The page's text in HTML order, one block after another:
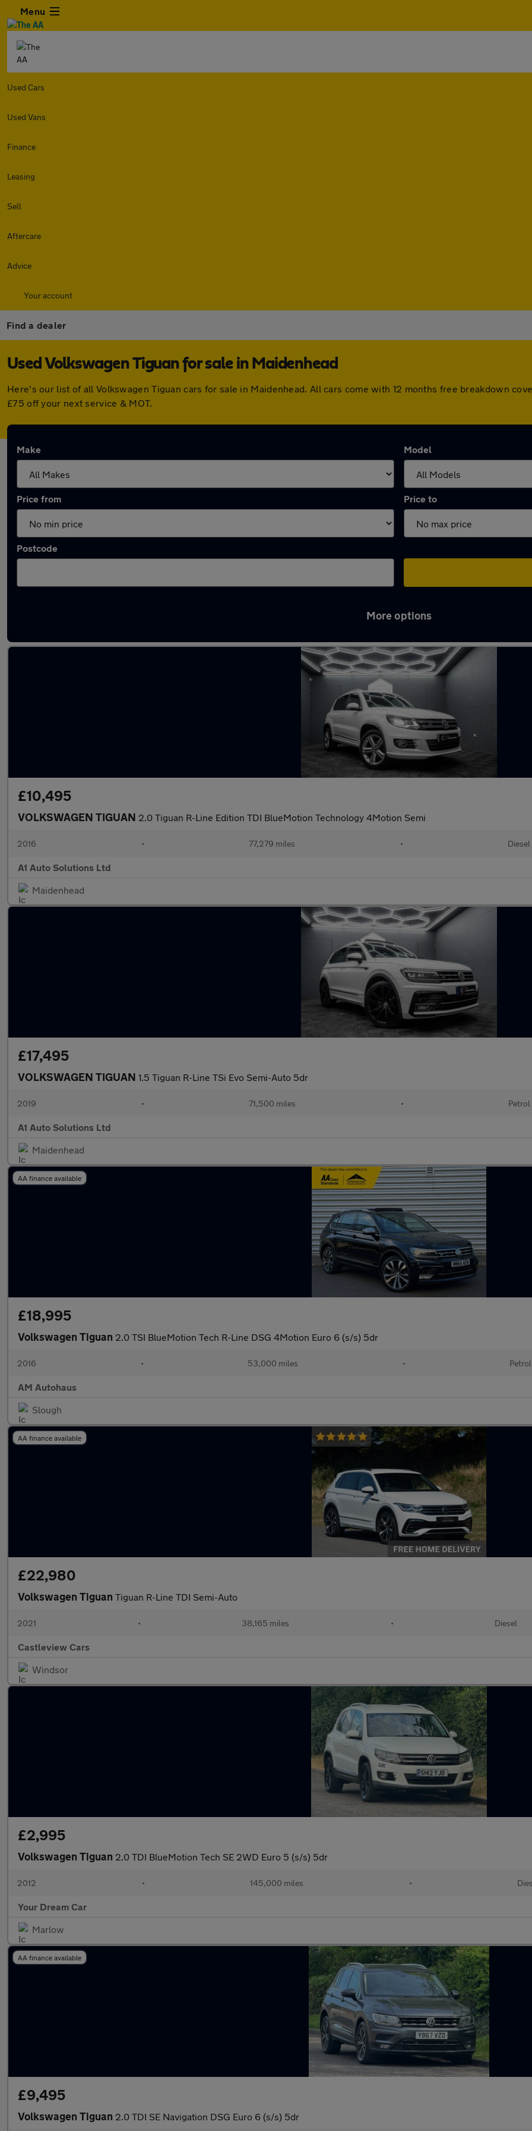
Menu
Used Cars
Used Vans
Finance
Leasing
Sell
Aftercare
Advice
Your account
Find a dealer
Used Volkswagen Tiguan for sale in Maidenhead
Here's our list of all Volkswagen Tiguan cars for sale in Maidenhead. All cars come with 12 months free breakdown
£75 off your next service & MOT.
Make Model
Price from Price to
Postcode
More options
£10,495
VOLKSWAGEN TIGUAN 2.0 Tiguan R-Line Edition TDI BlueMotion Technology 4Motion Semi
2016 • 77,279 miles • Diesel
A1 Auto Solutions Ltd
Maidenhead
£17,495
VOLKSWAGEN TIGUAN 1.5 Tiguan R-Line TSi Evo Semi-Auto 5dr
2019 • 71,500 miles • Petrol
A1 Auto Solutions Ltd
Maidenhead
AA finance available
£18,995
Volkswagen Tiguan 2.0 TSI BlueMotion Tech R-Line DSG 4Motion Euro 6 (s/s) 5dr
2016 • 53,000 miles • Petrol
AM Autohaus
Slough
AA finance available
£22,980
Volkswagen Tiguan Tiguan R-Line TDI Semi-Auto
2021 • 38,165 miles • Diesel
Castleview Cars
Windsor
£2,995
Volkswagen Tiguan 2.0 TDI BlueMotion Tech SE 2WD Euro 5 (s/s) 5dr
2012 • 145,000 miles •
Your Dream Car
Marlow
AA finance available
£9,495
Volkswagen Tiguan 2.0 TDI SE Navigation DSG Euro 6 (s/s) 5dr